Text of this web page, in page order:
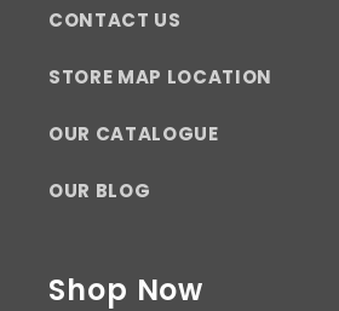
CONTACT US
STORE MAP LOCATION
OUR CATALOGUE
OUR BLOG
Shop Now